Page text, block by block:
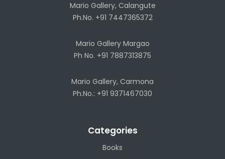
Mario Gallery, Calangute
Ph.No. +91 7447365372
Mario Gallery Margao
Ph No. +91 7887313875
Mario Gallery, Carmona
Ph.No.: +91 9371467030
Categories
Books